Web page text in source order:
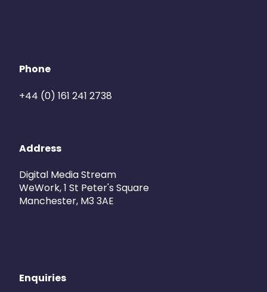
Phone
+44 (0) 161 241 2738
Address
Digital Media Stream
WeWork, 1 St Peter's Square
Manchester, M3 3AE
Enquiries